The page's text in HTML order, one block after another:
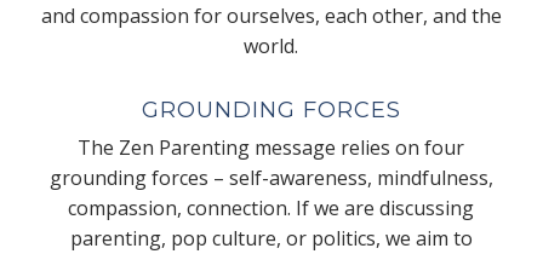
and compassion for ourselves, each other, and the
world.
GROUNDING FORCES
The Zen Parenting message relies on four
grounding forces – self-awareness, mindfulness,
compassion, connection. If we are discussing
parenting, pop culture, or politics, we aim to